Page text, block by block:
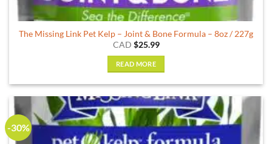
The Missing Link Pet Kelp – Joint & Bone Formula – 8oz / 227g
CAD $25.99
READ MORE
-30%